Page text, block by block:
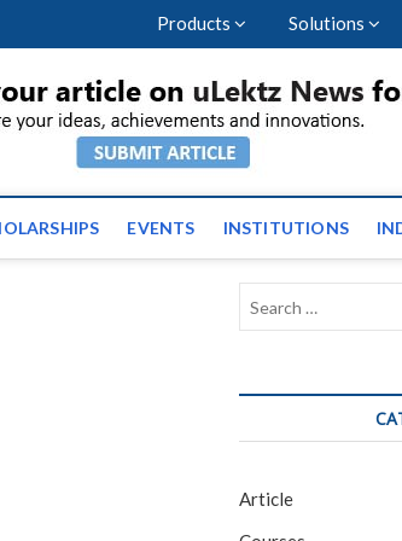
Products Solutions
Events
EVENTS INSTITUTIONS
Article